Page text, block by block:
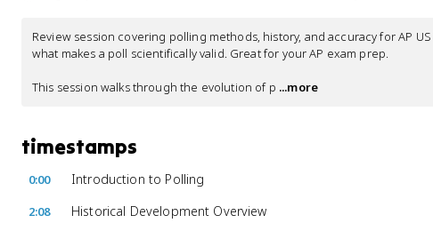
Review session covering polling methods, history, and accuracy for AP
what makes a poll scientifically valid. Great for your AP exam prep.
This session walks through the evolution of p ...more
timestamps
0:00 Introduction to Polling
2:08 Historical Development Overview